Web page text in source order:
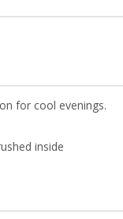
for cool evenings.
inside